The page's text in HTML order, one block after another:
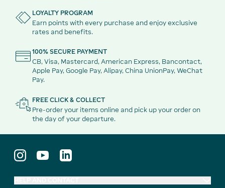
LOYALTY PROGRAM
Earn points with every purchase and enjoy exclusive
rates and benefits.
100% SECURE PAYMENT
CB, Visa, Mastercard, American Express, Bancontact,
Apple Pay, Google Pay, Alipay, China UnionPay, WeChat
Pay.
FREE CLICK & COLLECT
Pre-order your items online and pick up your order on
the day of your departure.